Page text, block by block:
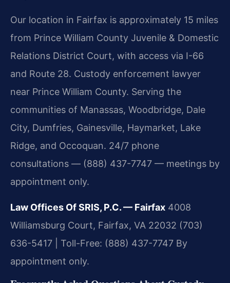
Our location in Fairfax is approximately 15 miles
from Prince William County Juvenile & Domestic
Relations District Court, with access via I-66
and Route 28. Custody enforcement lawyer
near Prince William County. Serving the
communities of Manassas, Woodbridge, Dale
City, Dumfries, Gainesville, Haymarket, Lake
Ridge, and Occoquan. 24/7 phone
consultations — (888) 437-7747 — meetings by
appointment only.
Law Offices Of SRIS, P.C. — Fairfax 4008
Williamsburg Court, Fairfax, VA 22032 (703)
636-5417 | Toll-Free: (888) 437-7747 By
appointment only.